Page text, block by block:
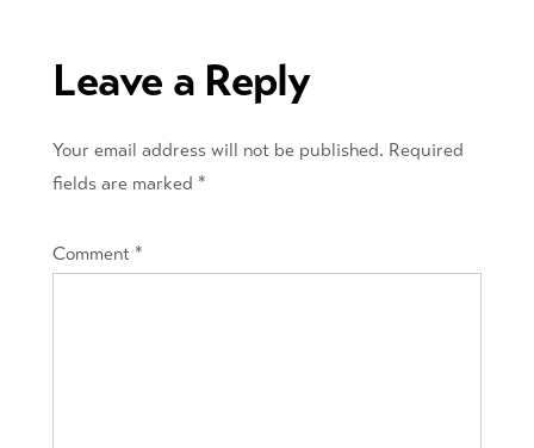
Leave a Reply
Your email address will not be published. Required
fields are marked *
Comment *